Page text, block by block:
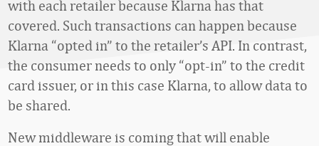
with each retailer because Klarna has that
covered. Such transactions can happen because
Klarna “opted in” to the retailer’s API. In contrast,
the consumer needs to only “opt-in” to the credit
card issuer, or in this case Klarna, to allow data to
be shared.
New middleware is coming that will enable